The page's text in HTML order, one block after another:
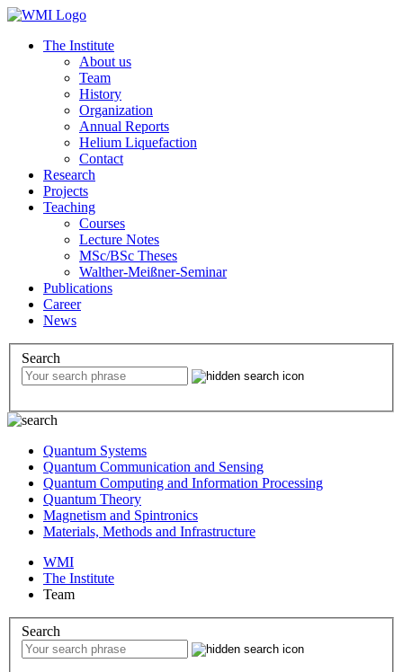
The Institute
About us
Team
History
Organization
Annual Reports
Helium Liquefaction
Contact
Research
Projects
Teaching
Courses
Lecture Notes
MSc/BSc Theses
Walther-Meißner-Seminar
Publications
Career
News
Search
Quantum Systems
Quantum Communication and Sensing
Quantum Computing and Information Processing
Quantum Theory
Magnetism and Spintronics
Materials, Methods and Infrastructure
WMI
The Institute
Team
Search